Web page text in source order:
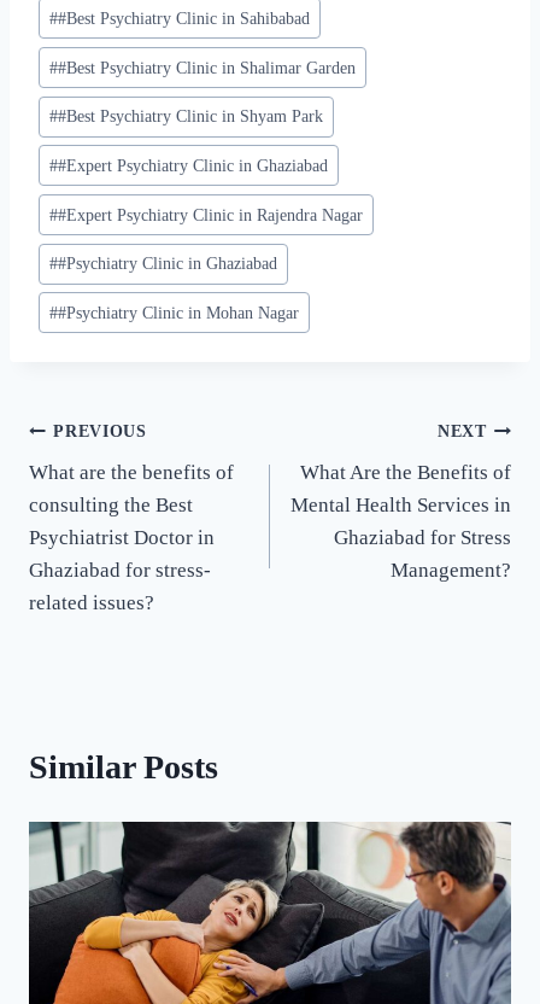
##Best Psychiatry Clinic in Sahibabad
##Best Psychiatry Clinic in Shalimar Garden
##Best Psychiatry Clinic in Shyam Park
##Expert Psychiatry Clinic in Ghaziabad
##Expert Psychiatry Clinic in Rajendra Nagar
##Psychiatry Clinic in Ghaziabad
##Psychiatry Clinic in Mohan Nagar
PREVIOUS
What are the benefits of
consulting the Best
Psychiatrist Doctor in
Ghaziabad for stress-
related issues?
NEXT
What Are the Benefits of
Mental Health Services in
Ghaziabad for Stress
Management?
Similar Posts